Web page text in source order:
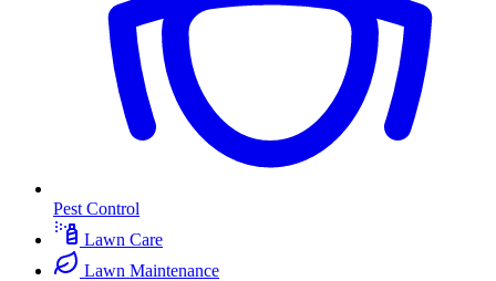
Pest Control
Lawn Care
Lawn Maintenance